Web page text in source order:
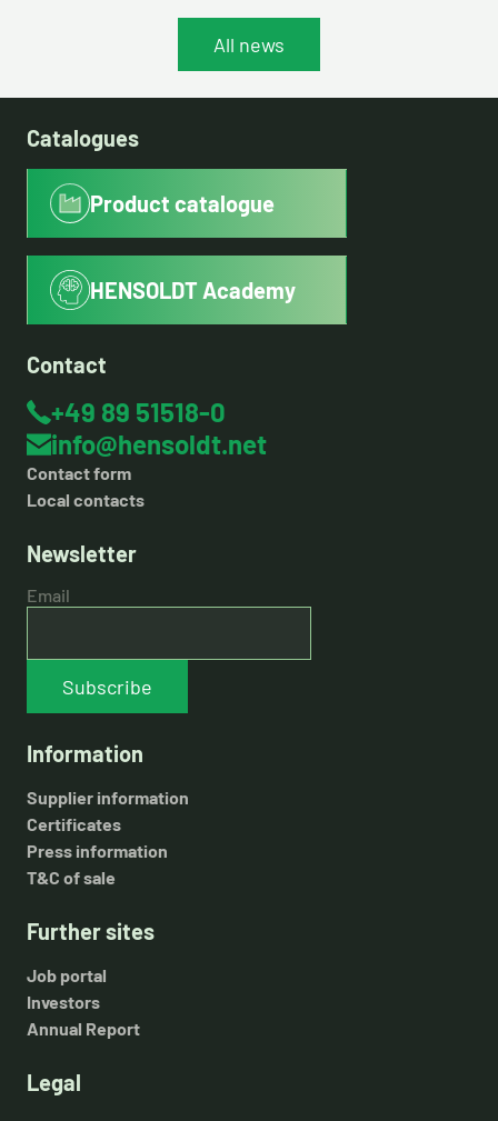
All news
Catalogues
Product catalogue
HENSOLDT Academy
Contact
+49 89 51518-0
info@hensoldt.net
Contact form
Local contacts
Newsletter
Email
Subscribe
Information
Supplier information
Certificates
Press information
T&C of sale
Further sites
Job portal
Investors
Annual Report
Legal